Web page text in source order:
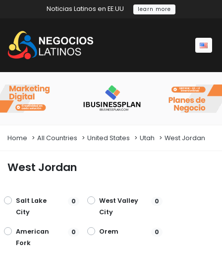
Noticias Latinos en EE.UU learn more
Home All Countries United States Utah West Jordan
West Jordan
Salt Lake
City
0
West Valley
City
0
American
Fork
0 Orem 0